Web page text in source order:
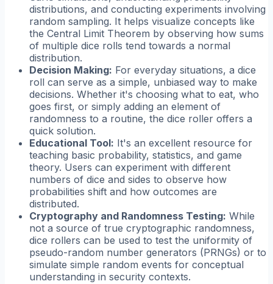
distributions, and conducting experiments involving
random sampling. It helps visualize concepts like
the Central Limit Theorem by observing how sums
of multiple dice rolls tend towards a normal
distribution.
Decision Making: For everyday situations, a dice
roll can serve as a simple, unbiased way to make
decisions. Whether it's choosing what to eat, who
goes first, or simply adding an element of
randomness to a routine, the dice roller offers a
quick solution.
Educational Tool: It's an excellent resource for
teaching basic probability, statistics, and game
theory. Users can experiment with different
numbers of dice and sides to observe how
probabilities shift and how outcomes are
distributed.
Cryptography and Randomness Testing: While
not a source of true cryptographic randomness,
dice rollers can be used to test the uniformity of
pseudo-random number generators (PRNGs) or to
simulate simple random events for conceptual
understanding in security contexts.